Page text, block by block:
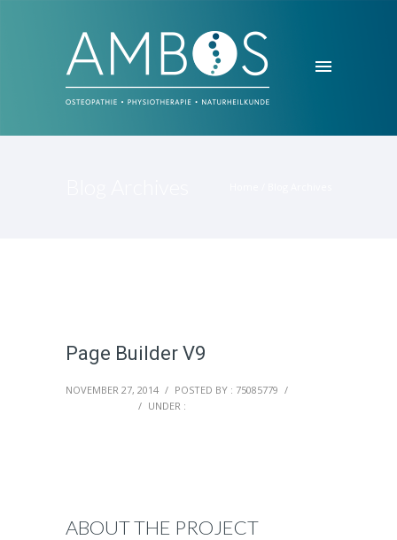
Page Builder V9
NOVEMBER 27, 2014 / POSTED BY : 75085779 /
/ UNDER :
ABOUT THE PROJECT